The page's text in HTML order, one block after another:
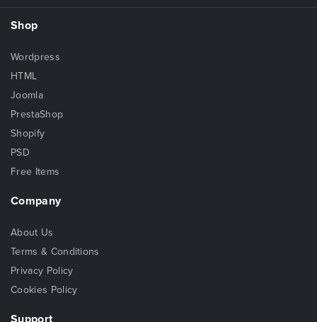
Shop
Wordpress
HTML
Joomla
PrestaShop
Shopify
PSD
Free Items
Company
About Us
Terms & Conditions
Privacy Policy
Cookies Policy
Support